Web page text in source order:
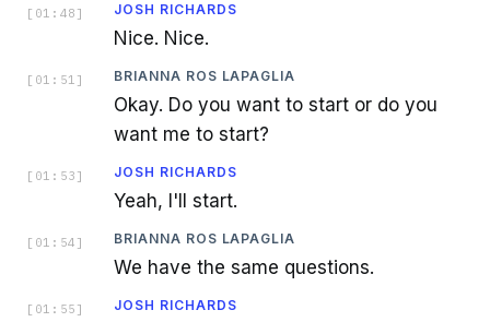
[ 01:48 ] JOSH RICHARDS
Nice. Nice.
[ 01:51 ] BRIANNA ROS LAPAGLIA
Okay. Do you want to start or do you
want me to start?
[ 01:53 ] JOSH RICHARDS
Yeah, I'll start.
[ 01:54 ] BRIANNA ROS LAPAGLIA
We have the same questions.
[ 01:55 ] JOSH RICHARDS